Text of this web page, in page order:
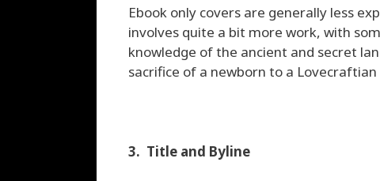
Ebook only covers are generally less
involves quite a bit more work, with
knowledge of the ancient and secret
sacrifice of a newborn to a
3. Title and Byline